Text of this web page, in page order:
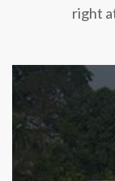
right